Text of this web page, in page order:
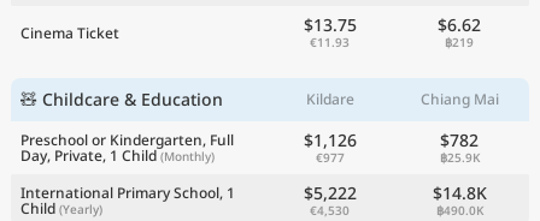
Cinema Ticket $13.75
€11.93
$6.62
฿219
🧸 Childcare & Education Kildare
Chiang Mai
Preschool or Kindergarten, Full
Day, Private, 1 Child (Monthly)
$1,126
€977
$782
฿25.9K
International Primary School, 1
Child (Yearly)
$5,222
€4,530
$14.8K
฿490.0K